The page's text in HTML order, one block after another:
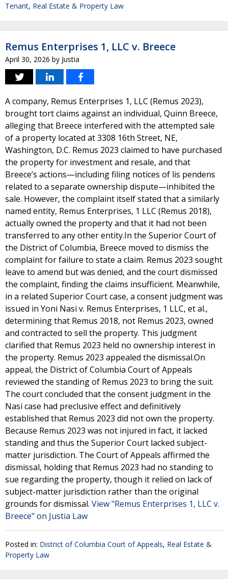
Tenant, Real Estate & Property Law
Remus Enterprises 1, LLC v. Breece
April 30, 2026 by Justia
A company, Remus Enterprises 1, LLC (Remus 2023),
brought tort claims against an individual, Quinn Breece,
alleging that Breece interfered with the attempted sale
of a property located at 3308 16th Street, NE,
Washington, D.C. Remus 2023 claimed to have purchased
the property for investment and resale, and that
Breece’s actions—including filing notices of lis pendens
related to a separate ownership dispute—inhibited the
sale. However, the complaint itself stated that a similarly
named entity, Remus Enterprises, 1 LLC (Remus 2018),
actually owned the property and that it had not been
transferred to any other entity.In the Superior Court of
the District of Columbia, Breece moved to dismiss the
complaint for failure to state a claim. Remus 2023 sought
leave to amend but was denied, and the court dismissed
the complaint, finding the claims insufficient. Meanwhile,
in a related Superior Court case, a consent judgment was
issued in Yoni Nasi v. Remus Enterprises, 1 LLC, et al.,
determining that Remus 2018, not Remus 2023, owned
and contracted to sell the property. This judgment
clarified that Remus 2023 held no ownership interest in
the property. Remus 2023 appealed the dismissal.On
appeal, the District of Columbia Court of Appeals
reviewed the standing of Remus 2023 to bring the suit.
The court concluded that the consent judgment in the
Nasi case had preclusive effect and definitively
established that Remus 2023 did not own the property.
Because Remus 2023 was not injured in fact, it lacked
standing and thus the Superior Court lacked subject-
matter jurisdiction. The Court of Appeals affirmed the
dismissal, holding that Remus 2023 had no standing to
sue regarding the property, though it relied on lack of
subject-matter jurisdiction rather than the original
grounds for dismissal. View "Remus Enterprises 1, LLC v.
Breece" on Justia Law
Posted in: District of Columbia Court of Appeals, Real Estate &
Property Law